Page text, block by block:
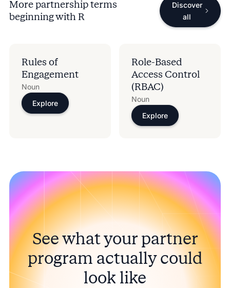
More partnership terms
beginning with R
Discover
all
Rules of
Engagement
Noun
Explore
Role-Based
Access Control
(RBAC)
Noun
Explore
See what your partner
program actually could
look like